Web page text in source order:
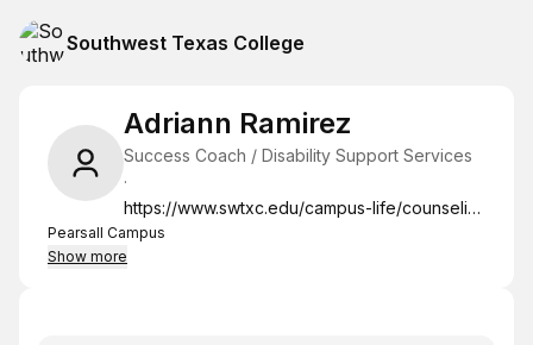
Southwest Texas College
Adriann Ramirez
Success Coach / Disability Support Services
·
https://www.swtxc.edu/campus-life/counseling-and-advising/index.html
Pearsall Campus
Show more